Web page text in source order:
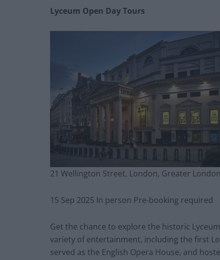
Lyceum Open Day Tours
21 Wellington Street, London, Greater
15 Sep 2025 In person Pre-booking required
Get the chance to explore the historic
variety of entertainment, including the first
served as the English Opera House, and